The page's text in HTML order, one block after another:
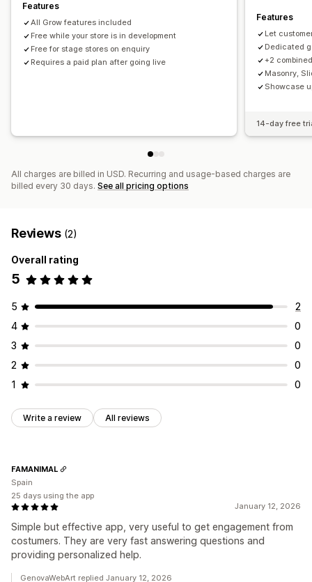
Features
All Grow features included
Free while your store is in development
Free for stage stores on enquiry
Requires a paid plan after going live
Features
Let
Dedicated
+2
Masonry,
Showcase
14-day free
All charges are billed in USD. Recurring and usage-based charges are
billed every 30 days. See all pricing options
Reviews (2)
Overall rating
5
5
2
4
0
3
0
2
0
1
0
Write a review All reviews
January 12, 2026
Simple but effective app, very useful to get engagement from
costumers. They are very fast answering questions and
providing personalized help.
FAMANIMAL
Spain
25 days using the app
GenovaWebArt replied January 12, 2026